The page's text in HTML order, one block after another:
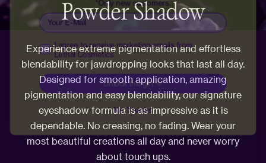
Powder Shadow
Experience extreme pigmentation and effortless
blendability for jawdropping looks that last all day.
Designed for smooth application, amazing
pigmentation and easy blendability, our signature
eyeshadow formula is as impressive as it is
dependable. No creasing, no fading. Wear your
most beautiful creations all day and never worry
about touch ups.
Receive marketing emails
I agree to receive marketing emails from
Lethal Cosmetics
Unlock the gift 💜
No, Thanks